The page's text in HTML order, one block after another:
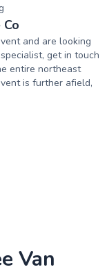
and are looking
get in touch
entire northeast
is further afield,
Van